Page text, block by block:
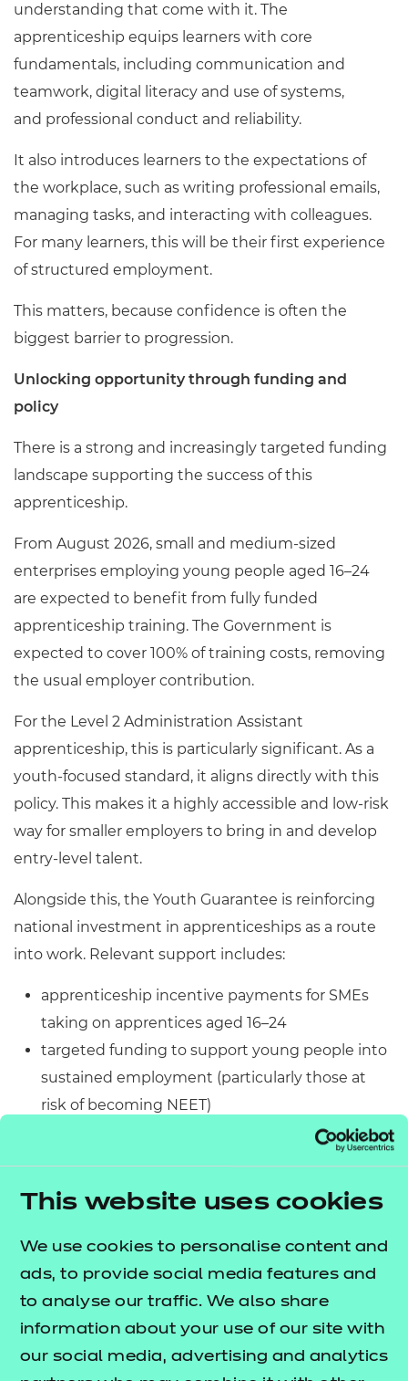
This website uses cookies
We use cookies to personalise content and
ads, to provide social media features and
to analyse our traffic. We also share
information about your use of our site with
our social media, advertising and analytics
understanding that come with it. The
apprenticeship equips learners with core
fundamentals, including communication and
teamwork, digital literacy and use of systems,
and professional conduct and reliability.
It also introduces learners to the expectations of
the workplace, such as writing professional emails,
managing tasks, and interacting with colleagues.
For many learners, this will be their first experience
of structured employment.
This matters, because confidence is often the
biggest barrier to progression.
Unlocking opportunity through funding and
policy
There is a strong and increasingly targeted funding
landscape supporting the success of this
apprenticeship.
From August 2026, small and medium-sized
enterprises employing young people aged 16–24
are expected to benefit from fully funded
apprenticeship training. The Government is
expected to cover 100% of training costs, removing
the usual employer contribution.
For the Level 2 Administration Assistant
apprenticeship, this is particularly significant. As a
youth-focused standard, it aligns directly with this
policy. This makes it a highly accessible and low-risk
way for smaller employers to bring in and develop
entry-level talent.
Alongside this, the Youth Guarantee is reinforcing
national investment in apprenticeships as a route
into work. Relevant support includes:
apprenticeship incentive payments for SMEs
taking on apprentices aged 16–24
targeted funding to support young people into
sustained employment (particularly those at
risk of becoming NEET)
recruit suitable candidates
National Insurance relief for under 21s and
apprentices under 25.
Together, these measures reduce the cost and
perceived risk of hiring young people. They also
increase access to structured, work-based
opportunities.